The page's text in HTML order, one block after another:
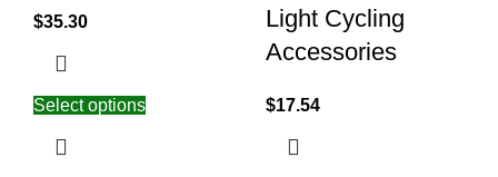
$35.30
Select options
Light Cycling
Accessories
$17.54